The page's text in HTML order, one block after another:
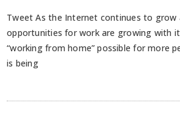
Tweet As the Internet continues to grow
opportunities for work are growing with
“working from home” possible for more
is being